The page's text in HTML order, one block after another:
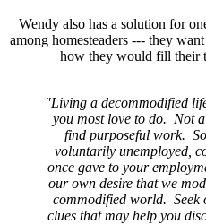
Wendy also has a solution for
among homesteaders --- they
how they would fill their
"Living a decommodified
you most love to do. Not
find purposeful work.
voluntarily unemployed,
once gave to your
our own desire that we
commodified world. Seek
clues that may help you